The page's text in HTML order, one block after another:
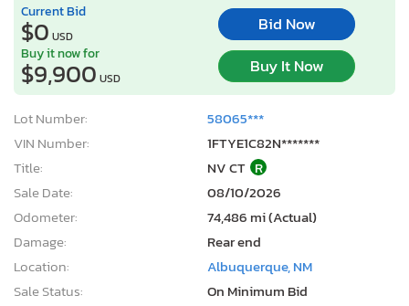
Current Bid
$0 USD
Bid Now
Buy it now for
$9,900 USD
Buy It Now
Lot Number:
58065***
VIN Number:
1FTYE1C82N*******
Title:
NV CT R
Sale Date:
08/10/2026
Odometer:
74,486 mi (Actual)
Damage:
Rear end
Location:
Albuquerque, NM
Sale Status:
On Minimum Bid